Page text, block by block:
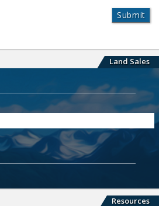
Land Sales
Resources